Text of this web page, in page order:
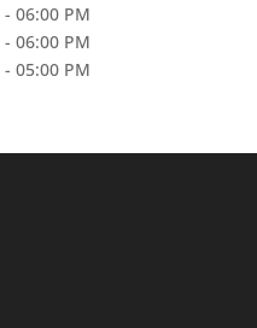
- 06:00 PM
- 06:00 PM
- 05:00 PM